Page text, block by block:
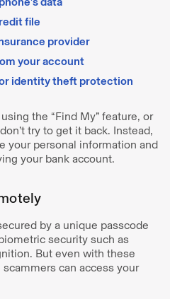
file
provider
your account
identity theft protection
the “Find My” feature, or
try to get it back. Instead,
your personal information and
your bank account.
by a unique passcode
security such as
But even with these
can access your